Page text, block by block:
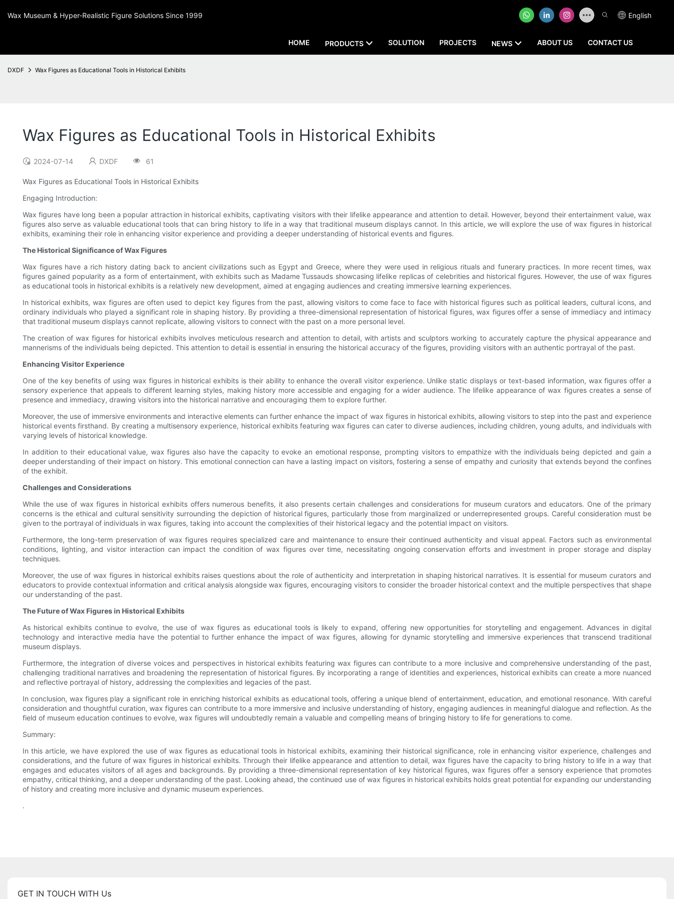
Wax Museum & Hyper-Realistic Figure Solutions Since 1999 English
HOME PRODUCTS SOLUTION PROJECTS NEWS ABOUT US CONTACT US
DXDF Wax Figures as Educational Tools in Historical Exhibits
Wax Figures as Educational Tools in Historical Exhibits
2024-07-14 DXDF 61
Wax Figures as Educational Tools in Historical Exhibits
Engaging Introduction:
Wax figures have long been a popular attraction in historical exhibits, captivating visitors with their lifelike appearance and attention to detail. However, beyond their entertainment value, wax
figures also serve as valuable educational tools that can bring history to life in a way that traditional museum displays cannot. In this article, we will explore the use of wax figures in historical
exhibits, examining their role in enhancing visitor experience and providing a deeper understanding of historical events and figures.
The Historical Significance of Wax Figures
Wax figures have a rich history dating back to ancient civilizations such as Egypt and Greece, where they were used in religious rituals and funerary practices. In more recent times, wax
figures gained popularity as a form of entertainment, with exhibits such as Madame Tussauds showcasing lifelike replicas of celebrities and historical figures. However, the use of wax figures
as educational tools in historical exhibits is a relatively new development, aimed at engaging audiences and creating immersive learning experiences.
In historical exhibits, wax figures are often used to depict key figures from the past, allowing visitors to come face to face with historical figures such as political leaders, cultural icons, and
ordinary individuals who played a significant role in shaping history. By providing a three-dimensional representation of historical figures, wax figures offer a sense of immediacy and intimacy
that traditional museum displays cannot replicate, allowing visitors to connect with the past on a more personal level.
The creation of wax figures for historical exhibits involves meticulous research and attention to detail, with artists and sculptors working to accurately capture the physical appearance and
mannerisms of the individuals being depicted. This attention to detail is essential in ensuring the historical accuracy of the figures, providing visitors with an authentic portrayal of the past.
Enhancing Visitor Experience
One of the key benefits of using wax figures in historical exhibits is their ability to enhance the overall visitor experience. Unlike static displays or text-based information, wax figures offer a
sensory experience that appeals to different learning styles, making history more accessible and engaging for a wider audience. The lifelike appearance of wax figures creates a sense of
presence and immediacy, drawing visitors into the historical narrative and encouraging them to explore further.
Moreover, the use of immersive environments and interactive elements can further enhance the impact of wax figures in historical exhibits, allowing visitors to step into the past and experience
historical events firsthand. By creating a multisensory experience, historical exhibits featuring wax figures can cater to diverse audiences, including children, young adults, and individuals with
varying levels of historical knowledge.
In addition to their educational value, wax figures also have the capacity to evoke an emotional response, prompting visitors to empathize with the individuals being depicted and gain a
deeper understanding of their impact on history. This emotional connection can have a lasting impact on visitors, fostering a sense of empathy and curiosity that extends beyond the confines
of the exhibit.
Challenges and Considerations
While the use of wax figures in historical exhibits offers numerous benefits, it also presents certain challenges and considerations for museum curators and educators. One of the primary
concerns is the ethical and cultural sensitivity surrounding the depiction of historical figures, particularly those from marginalized or underrepresented groups. Careful consideration must be
given to the portrayal of individuals in wax figures, taking into account the complexities of their historical legacy and the potential impact on visitors.
Furthermore, the long-term preservation of wax figures requires specialized care and maintenance to ensure their continued authenticity and visual appeal. Factors such as environmental
conditions, lighting, and visitor interaction can impact the condition of wax figures over time, necessitating ongoing conservation efforts and investment in proper storage and display
techniques.
Moreover, the use of wax figures in historical exhibits raises questions about the role of authenticity and interpretation in shaping historical narratives. It is essential for museum curators and
educators to provide contextual information and critical analysis alongside wax figures, encouraging visitors to consider the broader historical context and the multiple perspectives that shape
our understanding of the past.
The Future of Wax Figures in Historical Exhibits
As historical exhibits continue to evolve, the use of wax figures as educational tools is likely to expand, offering new opportunities for storytelling and engagement. Advances in digital
technology and interactive media have the potential to further enhance the impact of wax figures, allowing for dynamic storytelling and immersive experiences that transcend traditional
museum displays.
Furthermore, the integration of diverse voices and perspectives in historical exhibits featuring wax figures can contribute to a more inclusive and comprehensive understanding of the past,
challenging traditional narratives and broadening the representation of historical figures. By incorporating a range of identities and experiences, historical exhibits can create a more nuanced
and reflective portrayal of history, addressing the complexities and legacies of the past.
In conclusion, wax figures play a significant role in enriching historical exhibits as educational tools, offering a unique blend of entertainment, education, and emotional resonance. With careful
consideration and thoughtful curation, wax figures can contribute to a more immersive and inclusive understanding of history, engaging audiences in meaningful dialogue and reflection. As the
field of museum education continues to evolve, wax figures will undoubtedly remain a valuable and compelling means of bringing history to life for generations to come.
Summary:
In this article, we have explored the use of wax figures as educational tools in historical exhibits, examining their historical significance, role in enhancing visitor experience, challenges and
considerations, and the future of wax figures in historical exhibits. Through their lifelike appearance and attention to detail, wax figures have the capacity to bring history to life in a way that
engages and educates visitors of all ages and backgrounds. By providing a three-dimensional representation of key historical figures, wax figures offer a sensory experience that promotes
empathy, critical thinking, and a deeper understanding of the past. Looking ahead, the continued use of wax figures in historical exhibits holds great potential for expanding our understanding
of history and creating more inclusive and dynamic museum experiences.
.
GET IN TOUCH WITH Us